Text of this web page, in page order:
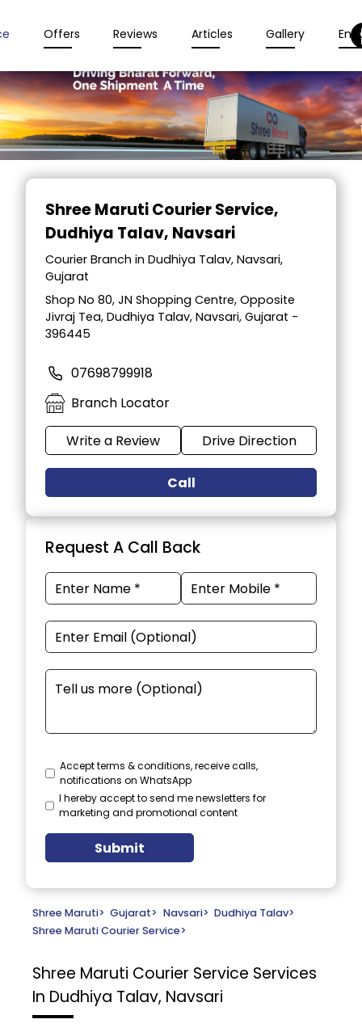
Offers Reviews Articles Gallery
Item
Shree Maruti Courier Service,
Dudhiya Talav, Navsari
Courier Branch in Dudhiya Talav, Navsari,
Gujarat
Shop No 80, JN Shopping Centre, Opposite
Jivraj Tea, Dudhiya Talav, Navsari, Gujarat -
396445
07698799918
Branch Locator
Write a Review Drive Direction
Call
Request A Call Back
Accept terms & conditions, receive calls,
notifications on WhatsApp
I hereby accept to send me newsletters for
marketing and promotional content
Submit
Shree Maruti> Gujarat> Navsari> Dudhiya Talav>
Shree Maruti Courier Service>
Shree Maruti Courier Service Services
In Dudhiya Talav, Navsari